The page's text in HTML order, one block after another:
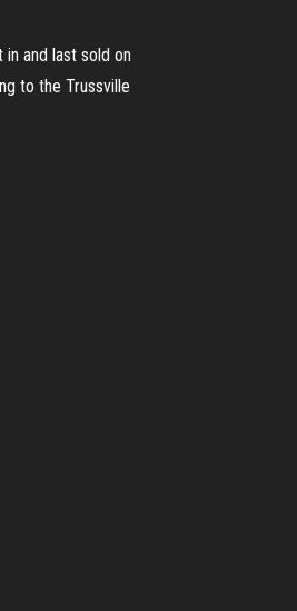
and last sold on
to the Trussville